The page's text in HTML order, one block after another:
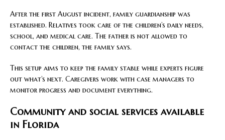
After the first August incident, family guardianship was
established. Relatives took care of the children’s daily needs,
school, and medical care. The father is not allowed to
contact the children, the family says.
This setup aims to keep the family stable while experts figure
out what’s next. Caregivers work with case managers to
monitor progress and document everything.
Community and social services available
in Florida